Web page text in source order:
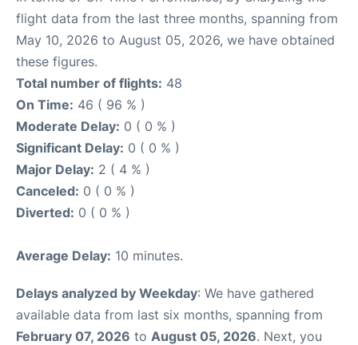
flight data from the last three months, spanning from
May 10, 2026 to August 05, 2026, we have obtained
these figures.
Total number of flights: 48
On Time: 46 ( 96 % )
Moderate Delay: 0 ( 0 % )
Significant Delay: 0 ( 0 % )
Major Delay: 2 ( 4 % )
Canceled: 0 ( 0 % )
Diverted: 0 ( 0 % )
Average Delay: 10 minutes.
Delays analyzed by Weekday: We have gathered
available data from last six months, spanning from
February 07, 2026 to August 05, 2026. Next, you